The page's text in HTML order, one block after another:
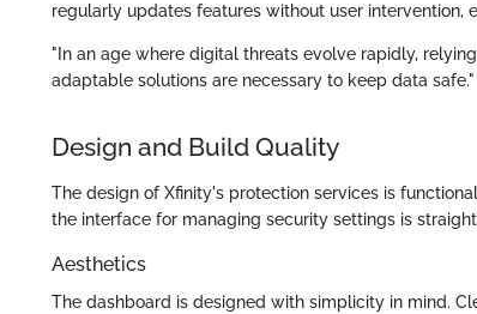
regularly updates features without user intervention,
"In an age where digital threats evolve rapidly,
adaptable solutions are necessary to keep data safe."
Design and Build Quality
The design of Xfinity's protection services is
the interface for managing security settings is
Aesthetics
The dashboard is designed with simplicity in mind.